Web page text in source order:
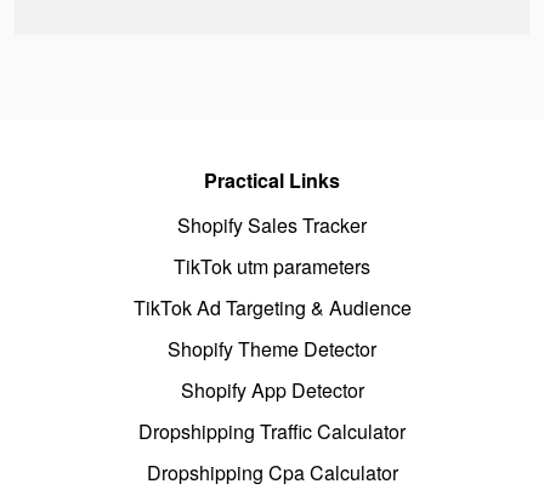
Practical Links
Shopify Sales Tracker
TikTok utm parameters
TikTok Ad Targeting & Audience
Shopify Theme Detector
Shopify App Detector
Dropshipping Traffic Calculator
Dropshipping Cpa Calculator